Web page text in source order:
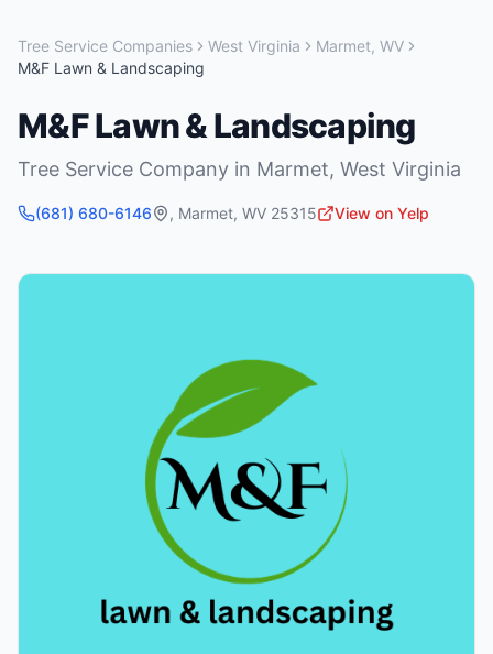
Tree Service Companies West Virginia Marmet, WV
M&F Lawn & Landscaping
M&F Lawn & Landscaping
Tree Service Company in Marmet, West Virginia
(681) 680-6146 , Marmet, WV 25315 View on Yelp